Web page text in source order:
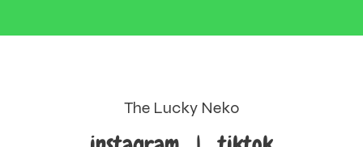
The Lucky Neko